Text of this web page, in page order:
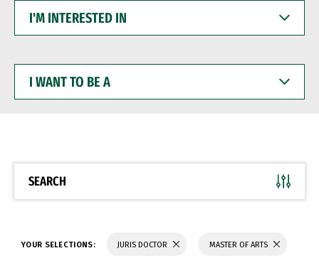
INTERESTED
WANT
BE
SEARCH
YOUR SELECTIONS: JURIS DOCTOR MASTER OF ARTS